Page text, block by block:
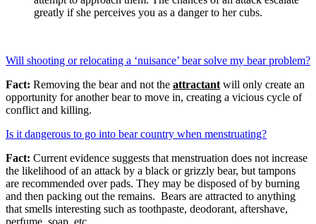
greatly if she perceives you as a danger to her cubs.
Will shooting or relocating a ‘nuisance’ bear solve my bear problem?
Fact: Removing the bear and not the attractant will only create an
opportunity for another bear to move in, creating a vicious cycle of
conflict and killing.
Is it dangerous to go into bear country when menstruating?
Fact: Current evidence suggests that menstruation does not increase
the likelihood of an attack by a black or grizzly bear, but tampons
are recommended over pads. They may be disposed of by burning
and then packing out the remains. Bears are attracted to anything
that smells interesting such as toothpaste, deodorant, aftershave,